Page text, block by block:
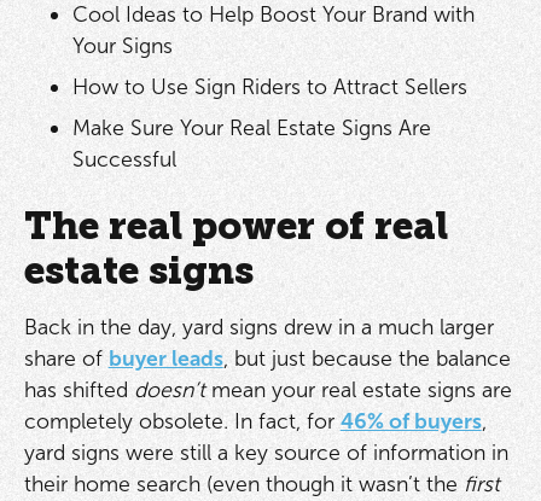
Cool Ideas to Help Boost Your Brand with
Your Signs
How to Use Sign Riders to Attract Sellers
Make Sure Your Real Estate Signs Are
Successful
The real power of real
estate signs
Back in the day, yard signs drew in a much larger
share of buyer leads, but just because the balance
has shifted doesn’tmean your real estate signs are
completely obsolete. In fact, for46% of buyers,
yard signs were still a key source of information in
their home search (even though it wasn’t the first